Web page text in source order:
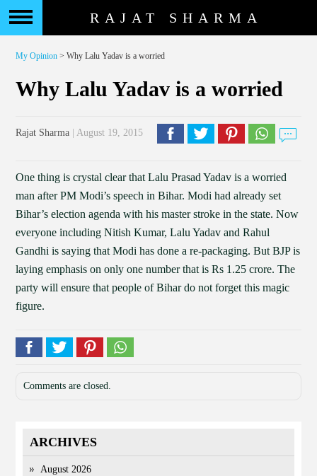
RAJAT SHARMA
My Opinion > Why Lalu Yadav is a worried
Why Lalu Yadav is a worried
Rajat Sharma | August 19, 2015
One thing is crystal clear that Lalu Prasad Yadav is a worried
man after PM Modi’s speech in Bihar. Modi had already set
Bihar’s election agenda with his master stroke in the state. Now
everyone including Nitish Kumar, Lalu Yadav and Rahul
Gandhi is saying that Modi has done a re-packaging. But BJP is
laying emphasis on only one number that is Rs 1.25 crore. The
party will ensure that people of Bihar do not forget this magic
figure.
Comments are closed.
ARCHIVES
August 2026